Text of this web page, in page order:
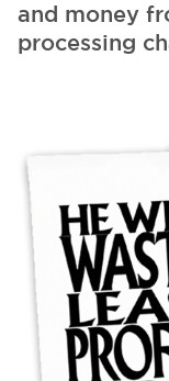
and money
processing